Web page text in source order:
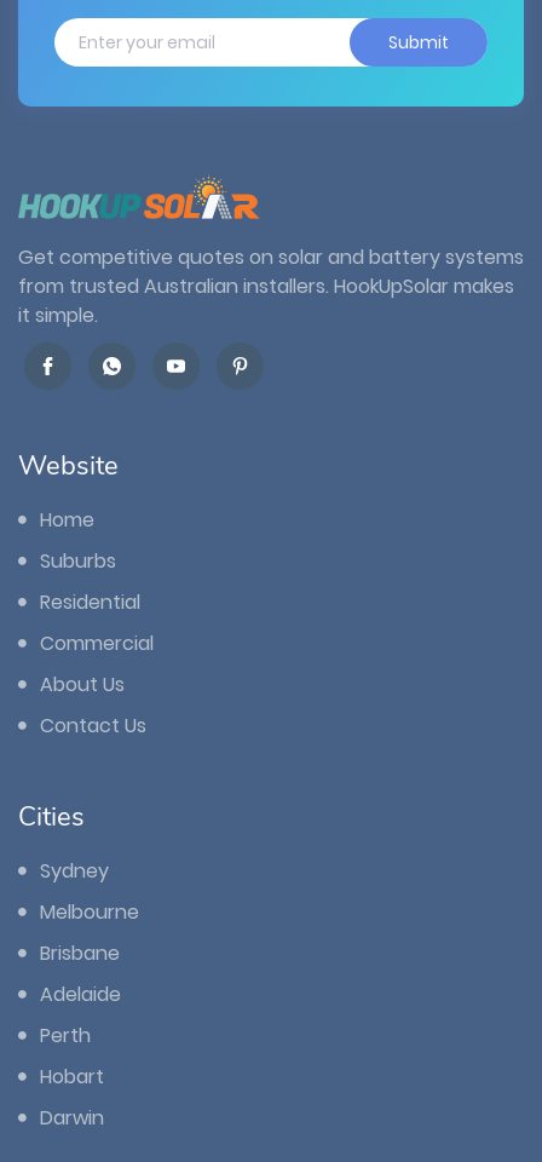
Submit
Get competitive quotes on solar and battery systems
from trusted Australian installers. HookUpSolar makes
it simple.
Website
Home
Suburbs
Residential
Commercial
About Us
Contact Us
Cities
Sydney
Melbourne
Brisbane
Adelaide
Perth
Hobart
Darwin